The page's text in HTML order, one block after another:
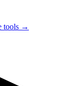
tools →